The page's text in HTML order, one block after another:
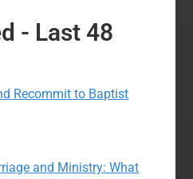
- Last 48
Recommit to Baptist
and Ministry: What